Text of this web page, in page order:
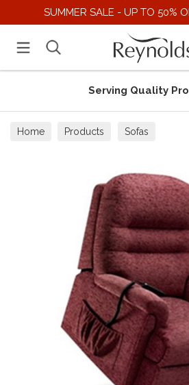
SUMMER SALE - UP TO 50%
Serving Quality
Home Products Sofas